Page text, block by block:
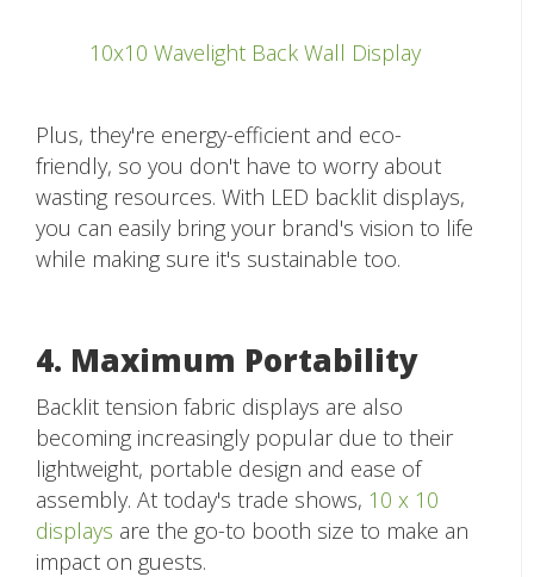
10x10 Wavelight Back Wall Display
Plus, they're energy-efficient and eco-
friendly, so you don't have to worry about
wasting resources. With LED backlit displays,
you can easily bring your brand's vision to life
while making sure it's sustainable too.
4. Maximum Portability
Backlit tension fabric displays are also
becoming increasingly popular due to their
lightweight, portable design and ease of
assembly. At today's trade shows, 10 x 10
displays are the go-to booth size to make an
impact on guests.